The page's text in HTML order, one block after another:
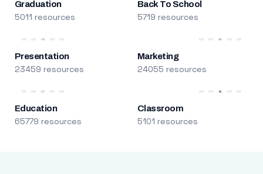
Graduation
5011 resources
Back To School
5719 resources
Presentation
23459 resources
Marketing
24055 resources
Education
65779 resources
Classroom
5101 resources